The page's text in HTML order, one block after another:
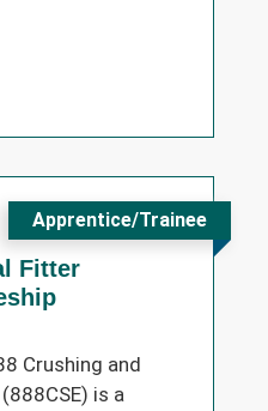
Fitter
Apprentice/Trainee
Crushing and
is a